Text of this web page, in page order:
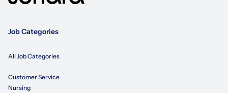
Job Categories
All Job Categories
Customer Service
Nursing